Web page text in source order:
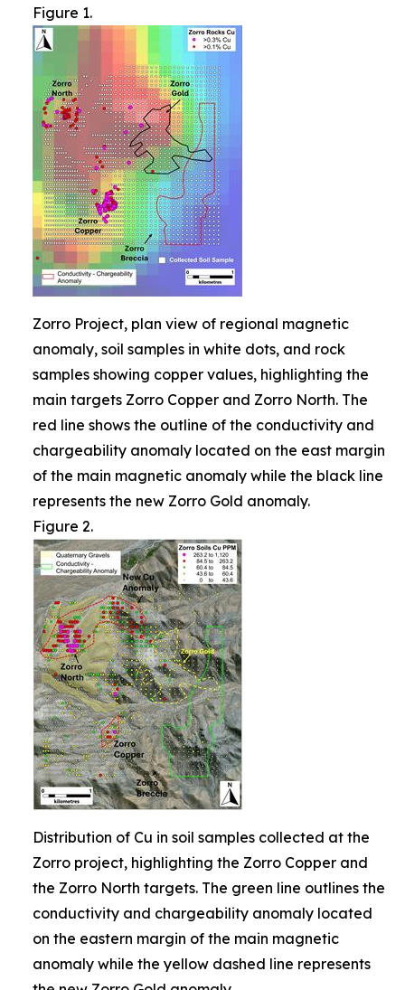
Figure 1.
Zorro Project, plan view of regional magnetic
anomaly, soil samples in white dots, and rock
samples showing copper values, highlighting the
main targets Zorro Copper and Zorro North. The
red line shows the outline of the conductivity and
chargeability anomaly located on the east margin
of the main magnetic anomaly while the black line
represents the new Zorro Gold anomaly.
Figure 2.
Distribution of Cu in soil samples collected at the
Zorro project, highlighting the Zorro Copper and
the Zorro North targets. The green line outlines the
conductivity and chargeability anomaly located
on the eastern margin of the main magnetic
anomaly while the yellow dashed line represents